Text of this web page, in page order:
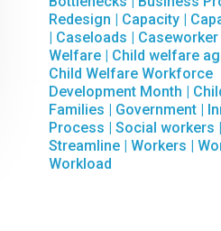
Redesign | Capacity |
| Caseloads | Caseworker
Welfare | Child welfare
Child Welfare Workforce
Development Month |
Families | Government |
Process |Social workers |
Streamline |Workers |
Workload